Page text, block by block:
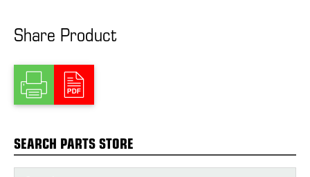
Share Product
SEARCH PARTS STORE